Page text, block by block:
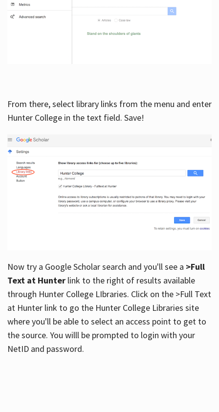
From there, select library links from the menu and enter
Hunter College in the text field. Save!
Now try a Google Scholar search and you'll see a >Full
Text at Hunterlink to the right of results available
through Hunter College LIbraries. Click on the >Full Text
at Hunter link to go the Hunter College Libraries site
where you'll be able to select an access point to get to
the source. You willl be prompted to login with your
NetID and password.